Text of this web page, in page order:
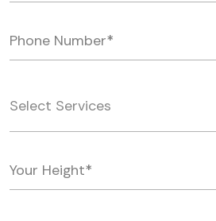
Select Services